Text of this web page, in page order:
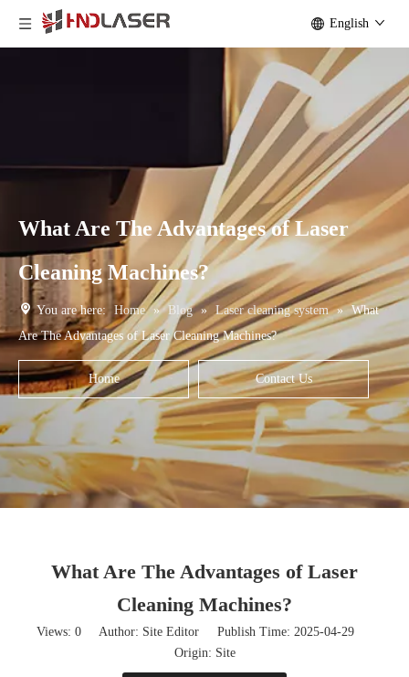
English
What Are The Advantages of Laser
Cleaning Machines?
You are here: Home » Blog » Laser cleaning system » What
Are The Advantages of Laser Cleaning Machines?
Home Contact Us
What Are The Advantages of Laser
Cleaning Machines?
Views: 0 Author: Site Editor Publish Time: 2025-04-29
Origin: Site